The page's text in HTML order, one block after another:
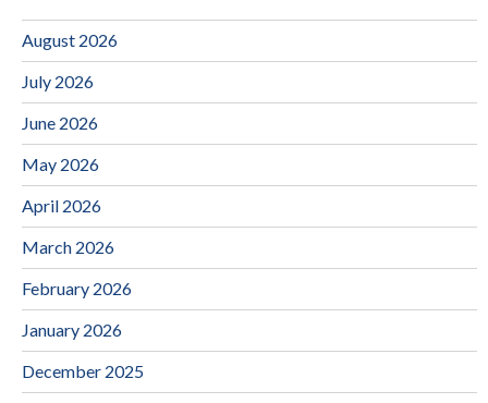
August 2026
July 2026
June 2026
May 2026
April 2026
March 2026
February 2026
January 2026
December 2025